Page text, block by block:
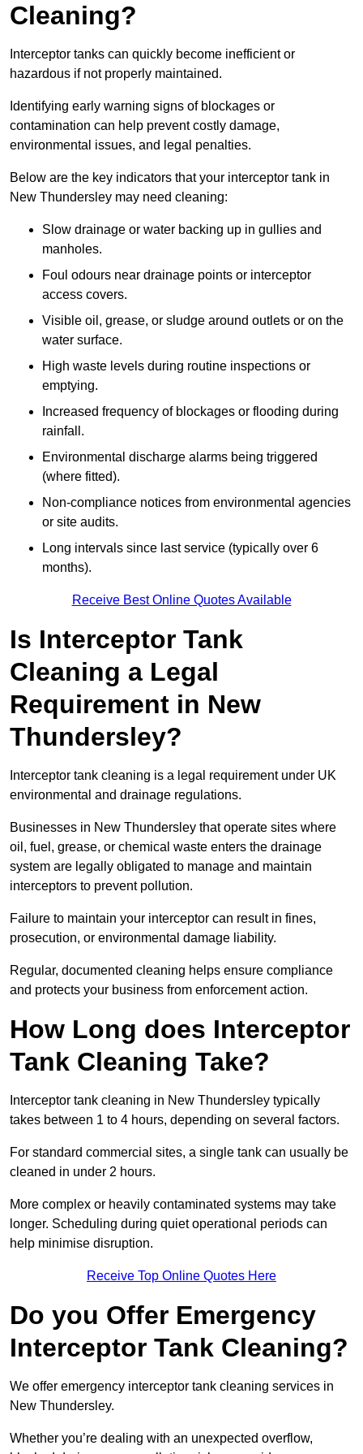
Cleaning?
Interceptor tanks can quickly become inefficient or
hazardous if not properly maintained.
Identifying early warning signs of blockages or
contamination can help prevent costly damage,
environmental issues, and legal penalties.
Below are the key indicators that your interceptor tank in
New Thundersley may need cleaning:
Slow drainage or water backing up in gullies and
manholes.
Foul odours near drainage points or interceptor
access covers.
Visible oil, grease, or sludge around outlets or on the
water surface.
High waste levels during routine inspections or
emptying.
Increased frequency of blockages or flooding during
rainfall.
Environmental discharge alarms being triggered
(where fitted).
Non-compliance notices from environmental agencies
or site audits.
Long intervals since last service (typically over 6
months).
Receive Best Online Quotes Available
Is Interceptor Tank
Cleaning a Legal
Requirement in New
Thundersley?
Interceptor tank cleaning is a legal requirement under UK
environmental and drainage regulations.
Businesses in New Thundersley that operate sites where
oil, fuel, grease, or chemical waste enters the drainage
system are legally obligated to manage and maintain
interceptors to prevent pollution.
Failure to maintain your interceptor can result in fines,
prosecution, or environmental damage liability.
Regular, documented cleaning helps ensure compliance
and protects your business from enforcement action.
How Long does Interceptor
Tank Cleaning Take?
Interceptor tank cleaning in New Thundersley typically
takes between 1 to 4 hours, depending on several factors.
For standard commercial sites, a single tank can usually be
cleaned in under 2 hours.
More complex or heavily contaminated systems may take
longer. Scheduling during quiet operational periods can
help minimise disruption.
Receive Top Online Quotes Here
Do you Offer Emergency
Interceptor Tank Cleaning?
We offer emergency interceptor tank cleaning services in
New Thundersley.
Whether you’re dealing with an unexpected overflow,